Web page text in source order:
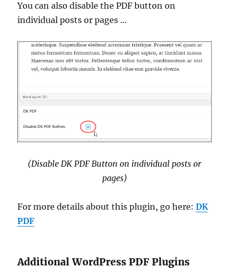
You can also disable the PDF button on
individual posts or pages …
(Disable DK PDF Button on individual posts or
pages)
For more details about this plugin, go here:DK
PDF
Additional WordPress PDF Plugins